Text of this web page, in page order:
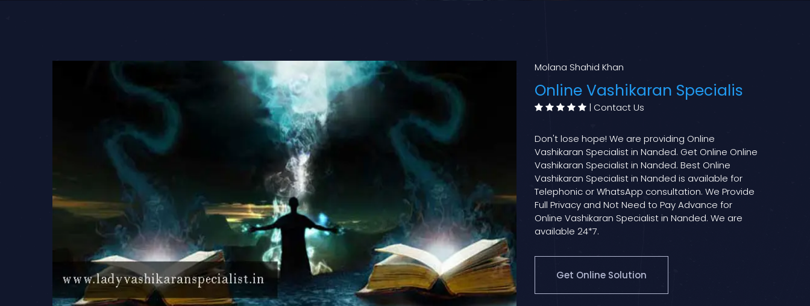
Molana Shahid Khan
Online Vashikaran Specialis
| Contact Us
Don't lose hope! We are providing Online
Vashikaran Specialist in Nanded. Get Online Online
Vashikaran Specialist in Nanded. Best Online
Vashikaran Specialist in Nanded is available for
Telephonic or WhatsApp consultation. We Provide
Full Privacy and Not Need to Pay Advance for
Online Vashikaran Specialist in Nanded. We are
available 24*7.
Get Online Solution